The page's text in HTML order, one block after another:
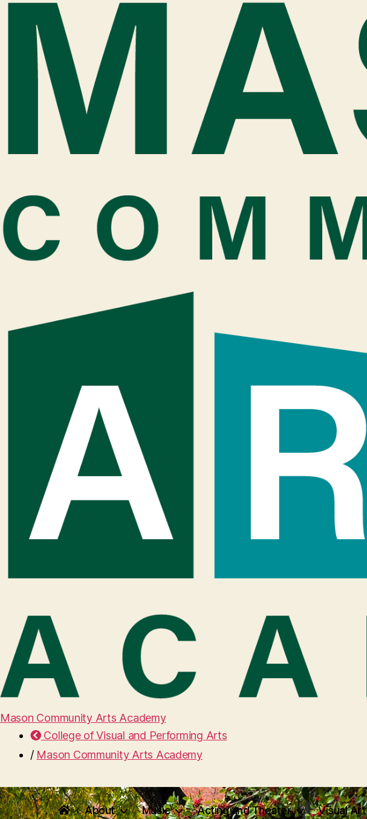
Mason Community Arts Academy
College of Visual and Performing Arts
/ Mason Community Arts Academy
About Music Acting and Theater Visual Art